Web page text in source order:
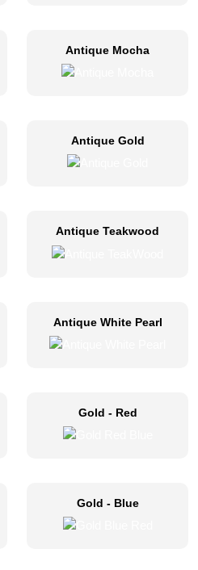
Antique Mocha
Antique Gold
Antique Teakwood
Antique White Pearl
Gold - Red
Gold - Blue